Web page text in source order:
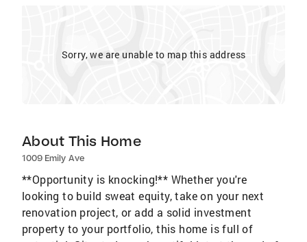
Sorry, we are unable to map this address
About This Home
1009 Emily Ave
**Opportunity is knocking!** Whether you're
looking to build sweat equity, take on your next
renovation project, or add a solid investment
property to your portfolio, this home is full of